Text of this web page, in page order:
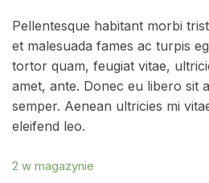
Pellentesque habitant morbi
et malesuada fames ac turpis
tortor quam, feugiat vitae,
amet, ante. Donec eu libero sit
semper. Aenean ultricies mi
eleifend leo.
2 w magazynie